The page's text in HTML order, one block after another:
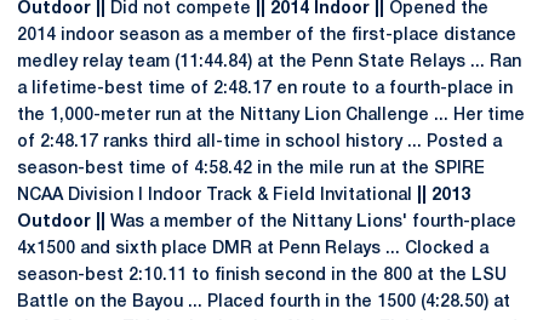
Outdoor ||
Did not compete || 2014 Indoor ||
Opened the
2014 indoor season as a member of the first-place distance
medley relay team (11:44.84) at the Penn State Relays ... Ran
a lifetime-best time of 2:48.17 en route to a fourth-place in
the 1,000-meter run at the Nittany Lion Challenge ... Her time
of 2:48.17 ranks third all-time in school history ... Posted a
season-best time of 4:58.42 in the mile run at the SPIRE
NCAA Division I Indoor Track & Field Invitational
|| 2013
Outdoor ||
Was a member of the Nittany Lions' fourth-place
4x1500 and sixth place DMR at Penn Relays ... Clocked a
season-best 2:10.11 to finish second in the 800 at the LSU
Battle on the Bayou ... Placed fourth in the 1500 (4:28.50) at